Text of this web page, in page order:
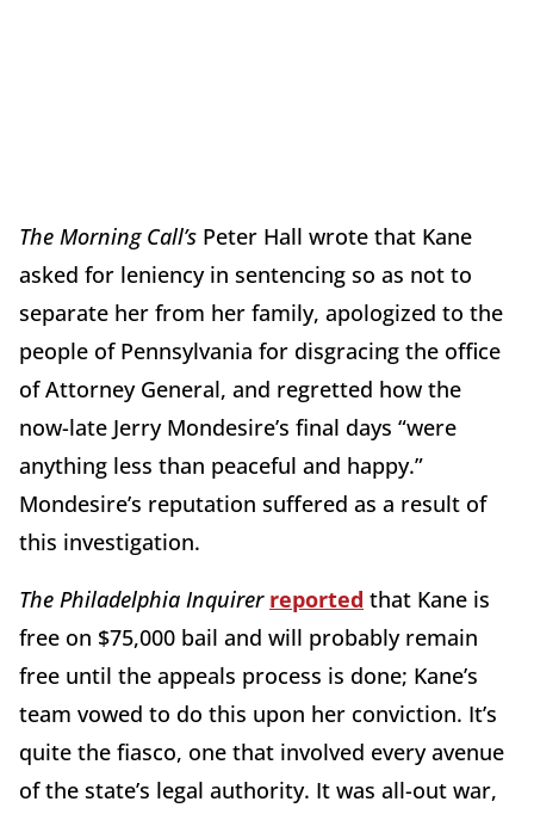
The Morning Call’s Peter Hall wrote that Kane
asked for leniency in sentencing so as not to
separate her from her family, apologized to the
people of Pennsylvania for disgracing the office
of Attorney General, and regretted how the
now-late Jerry Mondesire’s final days “were
anything less than peaceful and happy.”
Mondesire’s reputation suffered as a result of
this investigation.
The Philadelphia Inquirer reported that Kane is
free on $75,000 bail and will probably remain
free until the appeals process is done; Kane’s
team vowed to do this upon her conviction. It’s
quite the fiasco, one that involved every avenue
of the state’s legal authority. It was all-out war,